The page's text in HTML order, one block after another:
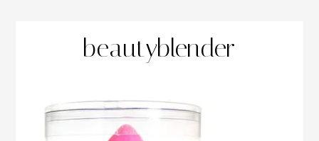
beautyblender